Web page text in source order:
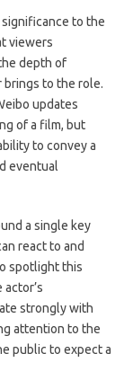
to the
viewers
depth of
brings to the role.
updates
of a film, but
to convey a
eventual
a single key
react to and
spotlight this
strongly with
attention to the
public to expect a